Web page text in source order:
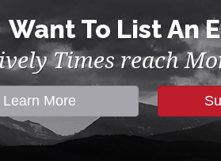
Want To List An
Times reach
Learn More